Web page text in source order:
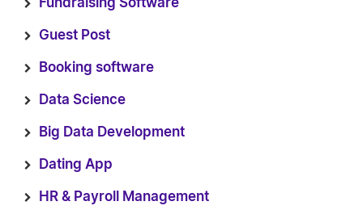
Fundraising Software
Guest Post
Booking software
Data Science
Big Data Development
Dating App
HR & Payroll Management